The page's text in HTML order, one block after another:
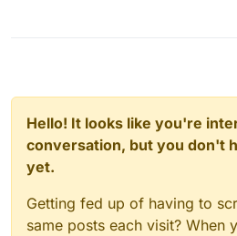
Hello! It looks like you're
conversation, but you don't
yet.
Getting fed up of having to
same posts each visit? When